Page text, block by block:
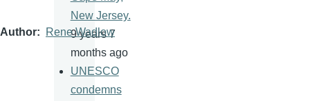
Author Rene Wadlow
New Jersey.
9 years 7
months ago
UNESCO
condemns